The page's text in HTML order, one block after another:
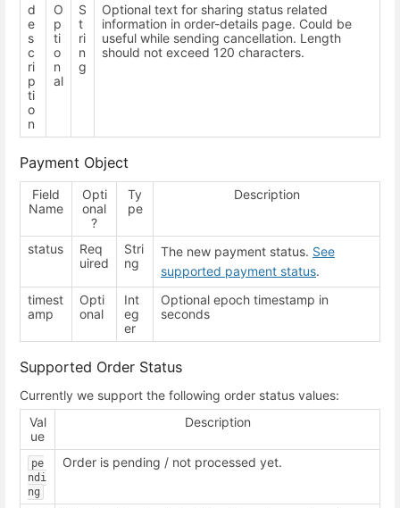
d
e
s
c
ri
p
ti
o
n
O
p
ti
o
n
al
S
t
ri
n
g
Optional text for sharing status related
information in order-details page. Could be
useful while sending cancellation. Length
should not exceed 120 characters.
Payment Object
Field
Name
Opti
onal
?
Ty
pe
Description
status
Req
uired
Stri
ng
The new payment status. See
supported payment status.
timest
amp
Opti
onal
Int
eg
er
Optional epoch timestamp in
seconds
Supported Order Status
Currently we support the following order status values:
Val
ue
Description
pe
ndi
ng
Order is pending / not processed yet.